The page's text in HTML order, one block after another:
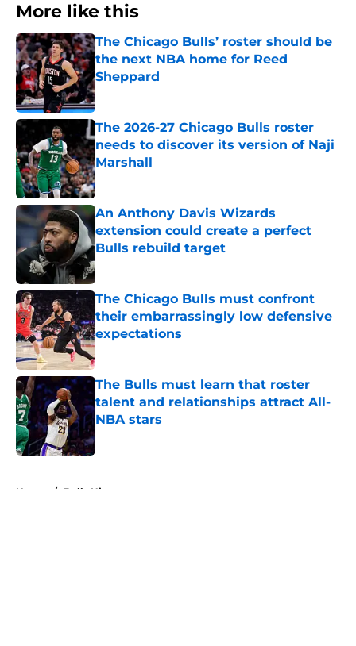
More like this
The Chicago Bulls’ roster should be
the next NBA home for Reed
Sheppard
Published by on Invalid Date
The 2026-27 Chicago Bulls roster
needs to discover its version of Naji
Marshall
Published by on Invalid Date
An Anthony Davis Wizards
extension could create a perfect
Bulls rebuild target
Published by on Invalid Date
The Chicago Bulls must confront
their embarrassingly low defensive
expectations
Published by on Invalid Date
The Bulls must learn that roster
talent and relationships attract All-
NBA stars
Published by on Invalid Date
Home / Bulls History